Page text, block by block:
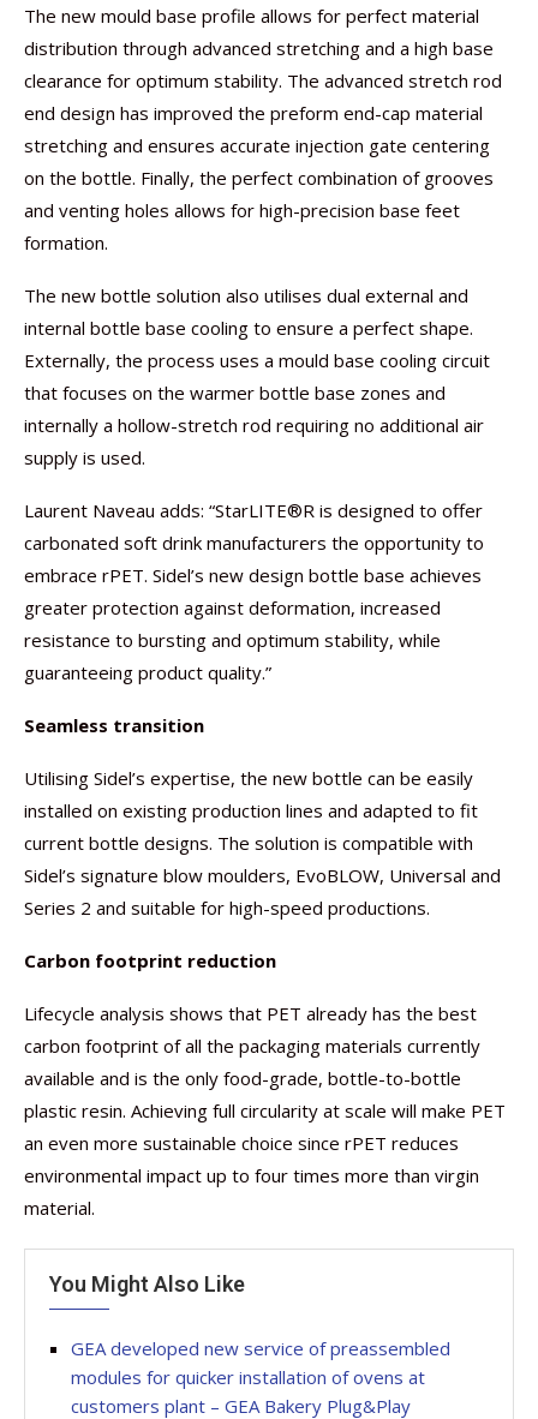
The new mould base profile allows for perfect material
distribution through advanced stretching and a high base
clearance for optimum stability. The advanced stretch rod
end design has improved the preform end-cap material
stretching and ensures accurate injection gate centering
on the bottle. Finally, the perfect combination of grooves
and venting holes allows for high-precision base feet
formation.
The new bottle solution also utilises dual external and
internal bottle base cooling to ensure a perfect shape.
Externally, the process uses a mould base cooling circuit
that focuses on the warmer bottle base zones and
internally a hollow-stretch rod requiring no additional air
supply is used.
Laurent Naveau adds: “StarLITE®R is designed to offer
carbonated soft drink manufacturers the opportunity to
embrace rPET. Sidel’s new design bottle base achieves
greater protection against deformation, increased
resistance to bursting and optimum stability, while
guaranteeing product quality.”
Seamless transition
Utilising Sidel’s expertise, the new bottle can be easily
installed on existing production lines and adapted to fit
current bottle designs. The solution is compatible with
Sidel’s signature blow moulders, EvoBLOW, Universal and
Series 2 and suitable for high-speed productions.
Carbon footprint reduction
Lifecycle analysis shows that PET already has the best
carbon footprint of all the packaging materials currently
available and is the only food-grade, bottle-to-bottle
plastic resin. Achieving full circularity at scale will make PET
an even more sustainable choice since rPET reduces
environmental impact up to four times more than virgin
material.
You Might Also Like
GEA developed new service of preassembled
modules for quicker installation of ovens at
customers plant – GEA Bakery Plug&Play